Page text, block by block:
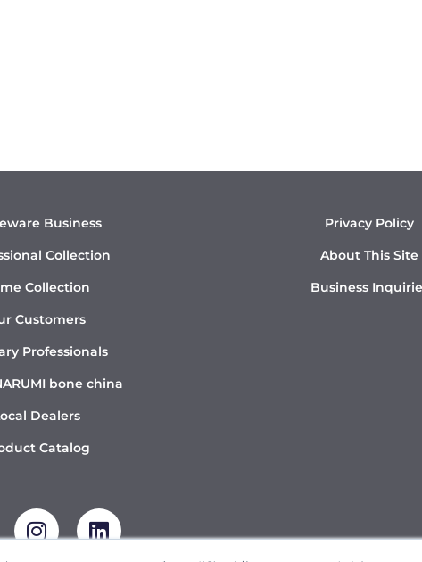
Business
Collection
Collection
Customers
Professionals
bone china
Dealers
Catalog
Privacy Policy
About This Site
Business
n
s
i
n